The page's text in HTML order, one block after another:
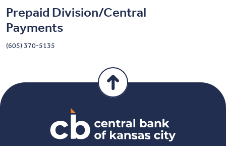
Prepaid Division/Central
Payments
(605) 370-5135